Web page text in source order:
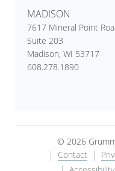
MADISON
7617 Mineral Point
Suite 203
Madison, WI 53717
608.278.1890
© 2026
Contact